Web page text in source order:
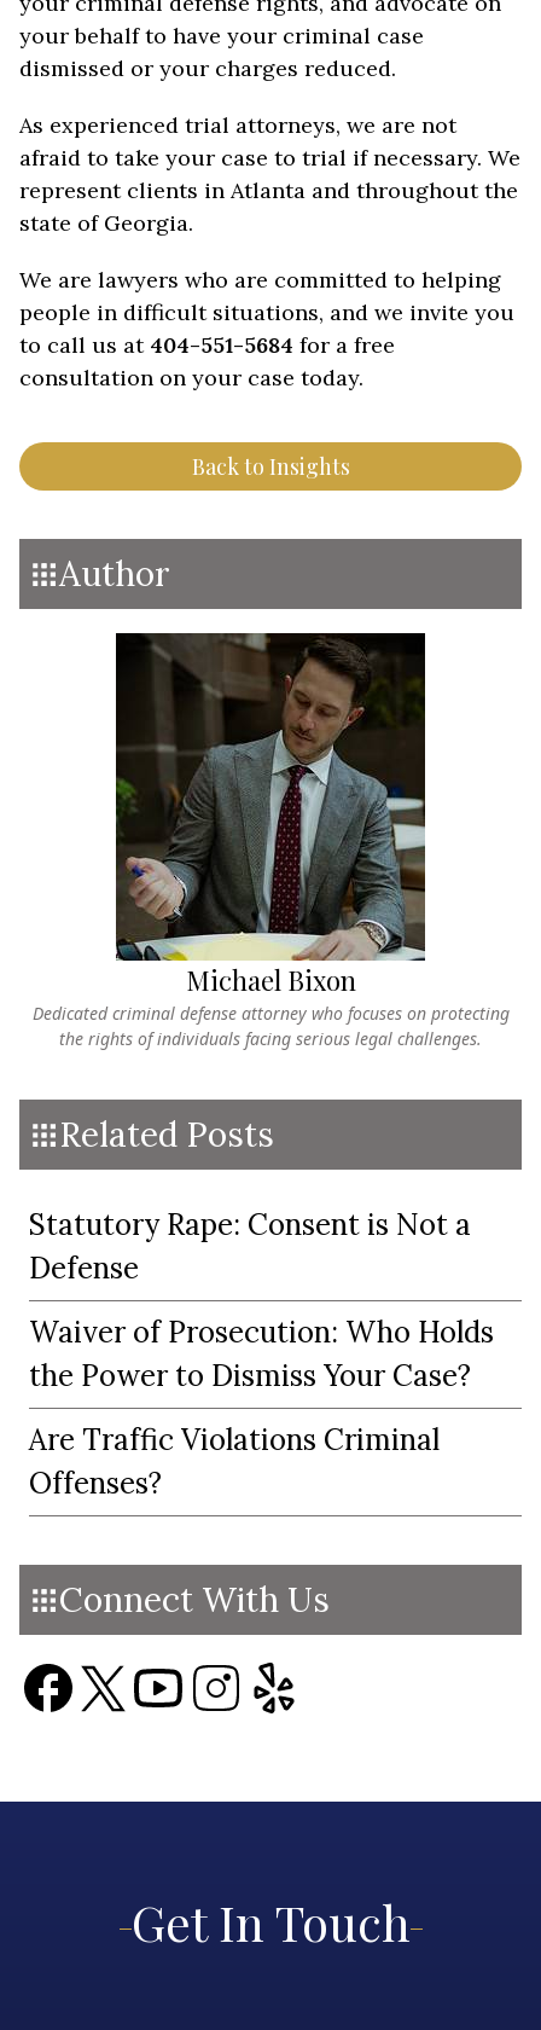
your behalf to have your criminal case
dismissed or your charges reduced.
As experienced trial attorneys, we are not
afraid to take your case to trial if necessary. We
represent clients in Atlanta and throughout the
state of Georgia.
We are lawyers who are committed to helping
people in difficult situations, and we invite you
to call us at 404-551-5684 for a free
consultation on your case today.
Back to Insights
Author
Michael Bixon
Dedicated criminal defense attorney who focuses on protecting
the rights of individuals facing serious legal challenges.
Related Posts
Statutory Rape: Consent is Not a
Defense
Waiver of Prosecution: Who Holds
the Power to Dismiss Your Case?
Are Traffic Violations Criminal
Offenses?
Connect With Us
Get In Touch